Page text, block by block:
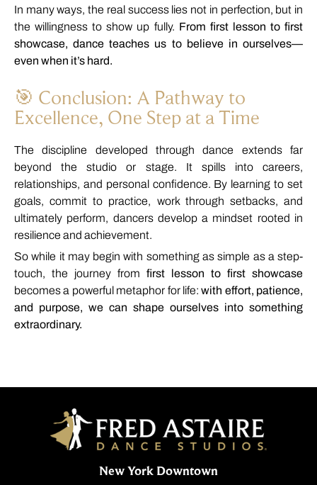
In manyways,the real success lies not in perfection, but in
thewillingnesstoshow up fully. From first lesson tofirst
showcase,danceteaches us to believe inourselves—
even when it’s hard.
🎯 Conclusion: A Pathway to
Excellence, One Step at a Time
Thediscipline developedthroughdance extendsfar
beyondthestudioor stage. It spills into careers,
relationships, and personal confidence. By learningtoset
goals,committo practice, work through setbacks,and
ultimately perform, dancers developa mindset rooted in
resilience and achievement.
Sowhile it may beginwith something assimple as astep-
touch, the journey from first lesson to first showcase
becomesa powerful metaphor for life:with effort, patience,
and purpose, we can shape ourselves into something
extraordinary.
New York Downtown